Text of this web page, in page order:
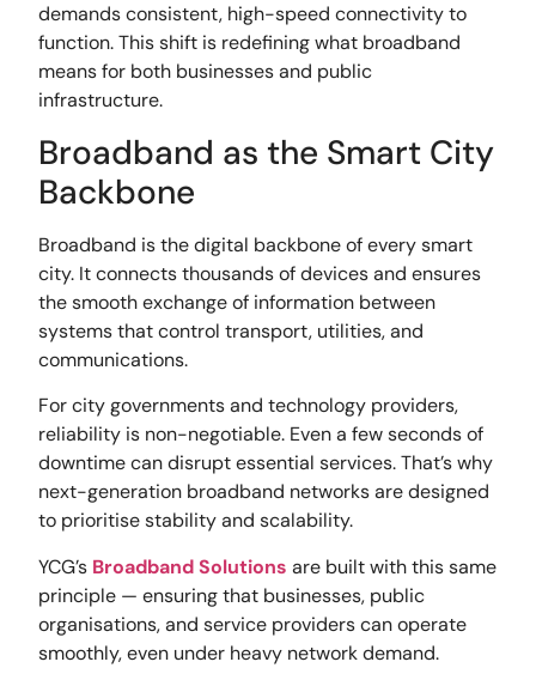
demands consistent, high-speed connectivity to
function. This shift is redefining what broadband
means for both businesses and public
infrastructure.
Broadband as the Smart City
Backbone
Broadband is the digital backbone of every smart
city. It connects thousands of devices and ensures
the smooth exchange of information between
systems that control transport, utilities, and
communications.
For city governments and technology providers,
reliability is non-negotiable. Even a few seconds of
downtime can disrupt essential services. That’s why
next-generation broadband networks are designed
to prioritise stability and scalability.
YCG’s Broadband Solutions are built with this same
principle — ensuring that businesses, public
organisations, and service providers can operate
smoothly, even under heavy network demand.